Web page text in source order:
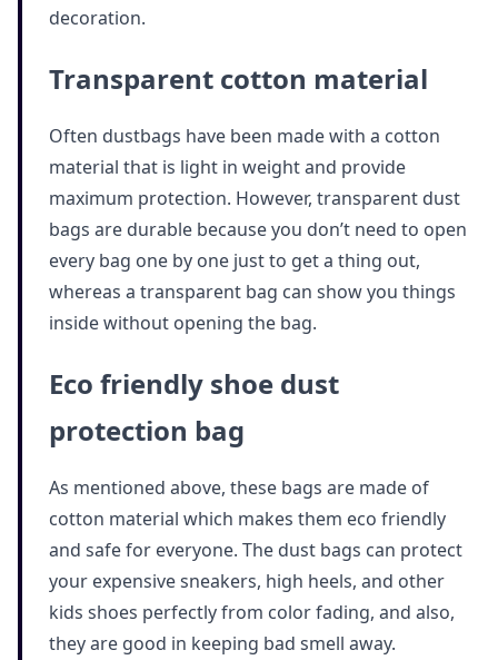
decoration.
Transparent cotton material
Often dustbags have been made with a cotton
material that is light in weight and provide
maximum protection. However, transparent dust
bags are durable because you don’t need to open
every bag one by one just to get a thing out,
whereas a transparent bag can show you things
inside without opening the bag.
Eco friendly shoe dust
protection bag
As mentioned above, these bags are made of
cotton material which makes them eco friendly
and safe for everyone. The dust bags can protect
your expensive sneakers, high heels, and other
kids shoes perfectly from color fading, and also,
they are good in keeping bad smell away.